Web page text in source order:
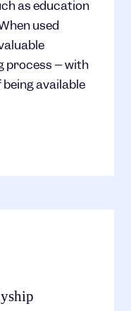
as education
used
process – with
available